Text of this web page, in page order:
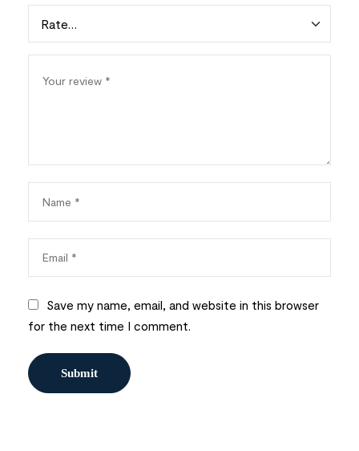
Save my name, email, and website in this browser
for the next time I comment.